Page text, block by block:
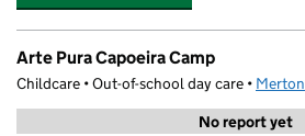
Arte Pura Capoeira Camp
Childcare • Out-of-school day care • Merton
No report yet